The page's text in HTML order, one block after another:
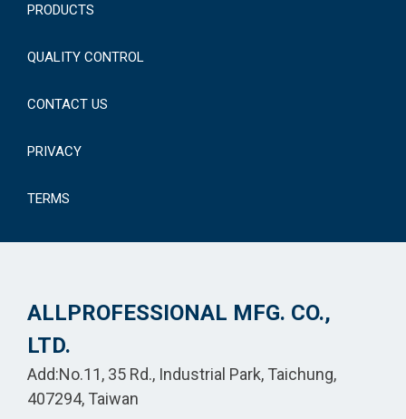
PRODUCTS
QUALITY CONTROL
CONTACT US
PRIVACY
TERMS
ALLPROFESSIONAL MFG. CO.,
LTD.
Add:No.11, 35 Rd., Industrial Park, Taichung,
407294, Taiwan